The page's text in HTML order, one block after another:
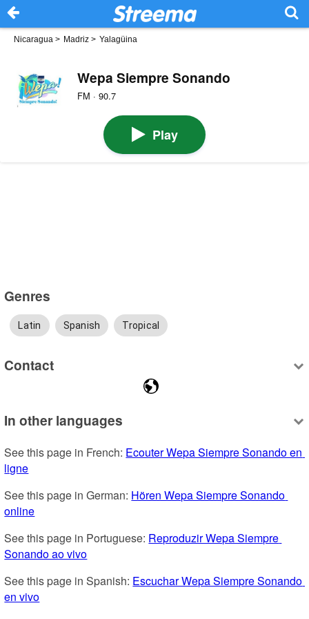
Nicaragua > Madriz > Yalagüina
Wepa Siempre Sonando
FM · 90.7
Play
Genres
Latin Spanish Tropical
Contact
In other languages
See this page in French: Ecouter Wepa Siempre Sonando en
ligne
See this page in German: Hören Wepa Siempre Sonando
online
See this page in Portuguese: Reproduzir Wepa Siempre
Sonando ao vivo
See this page in Spanish: Escuchar Wepa Siempre Sonando
en vivo